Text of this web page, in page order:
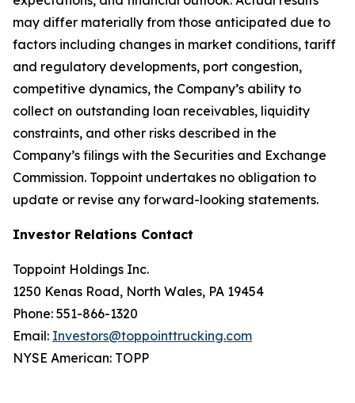
may differ materially from those anticipated due to
factors including changes in market conditions, tariff
and regulatory developments, port congestion,
competitive dynamics, the Company’s ability to
collect on outstanding loan receivables, liquidity
constraints, and other risks described in the
Company’s filings with the Securities and Exchange
Commission. Toppoint undertakes no obligation to
update or revise any forward-looking statements.
Investor Relations Contact
Toppoint Holdings Inc.
1250 Kenas Road, North Wales, PA 19454
Phone: 551-866-1320
Email: Investors@toppointtrucking.com
NYSE American: TOPP